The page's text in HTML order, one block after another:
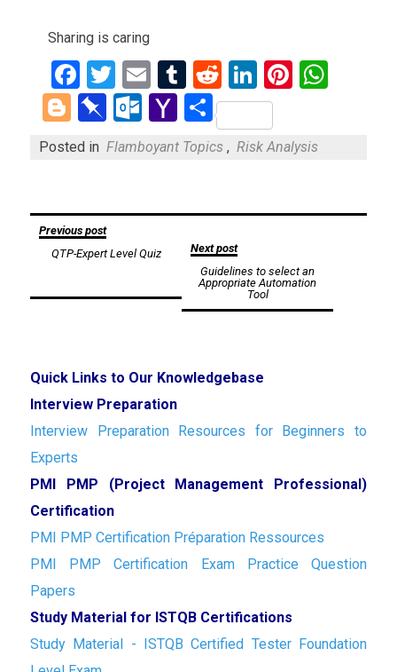
Sharing is caring
Facebook
Twitter
EmailTumblr
RedditLinkedIn
Blogger
Pinboard
Outlook.com
Yahoo
Mail
Share
Posted in Flamboyant Topics , Risk Analysis
Post
navigation
Previous post
QTP-Expert Level Quiz
Next post
Guidelines to select an
Appropriate Automation
Tool
Quick Links to Our Knowledgebase
Interview Preparation
Interview Preparation Resources for Beginners to
Experts
PMI PMP (Project Management Professional)
Certification
PMI PMP Certification Préparation Ressources
PMI PMP Certification Exam Practice Question
Papers
Study Material for ISTQB Certifications
Study Material - ISTQB Certified Tester Foundation